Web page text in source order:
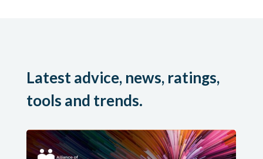
Latest advice, news, ratings,
tools and trends.